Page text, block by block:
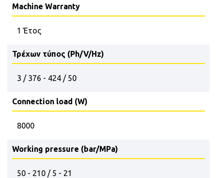
Machine Warranty
1 Έτος
Τρέχων τύπος (Ph/V/Hz)
3 / 376 - 424 / 50
Connection load (W)
8000
Working pressure (bar/MPa)
50 - 210 / 5 - 21